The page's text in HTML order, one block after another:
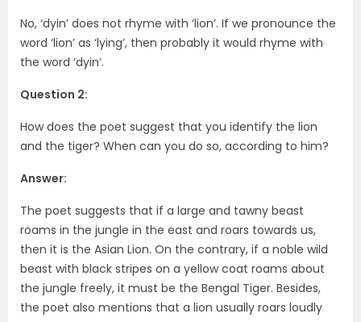
No, ‘dyin’ does not rhyme with ‘lion’. If we pronounce the
word ‘lion’ as ‘lying’, then probably it would rhyme with
the word ‘dyin’.
Question 2:
How does the poet suggest that you identify the lion
and the tiger? When can you do so, according to him?
Answer:
The poet suggests that if a large and tawny beast
roams in the jungle in the east and roars towards us,
then it is the Asian Lion. On the contrary, if a noble wild
beast with black stripes on a yellow coat roams about
the jungle freely, it must be the Bengal Tiger. Besides,
the poet also mentions that a lion usually roars loudly